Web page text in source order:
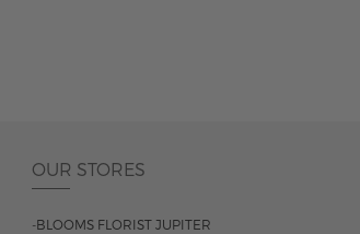
OUR STORES
-BLOOMS FLORIST JUPITER